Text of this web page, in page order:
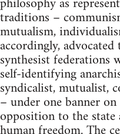
traditions –
mutualism,
accordingly,
synthesist federations
self-identifying
syndicalist, mutualist,
– under one banner
opposition to the